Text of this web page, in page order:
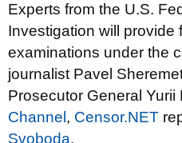
Experts from the U.S.
Investigation will provide
examinations under the
journalist Pavel
Prosecutor General Yurii
Channel , Censor.NET
Svoboda.